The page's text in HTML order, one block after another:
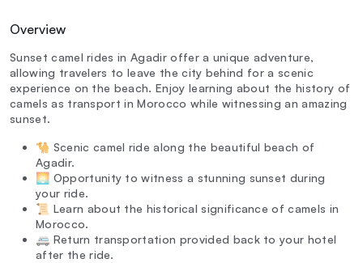
Overview
Sunset camel rides in Agadir offer a unique adventure,
allowing travelers to leave the city behind for a scenic
experience on the beach. Enjoy learning about the history of
camels as transport in Morocco while witnessing an amazing
sunset.
🐪 Scenic camel ride along the beautiful beach of
Agadir.
🌅 Opportunity to witness a stunning sunset during
your ride.
📜 Learn about the historical significance of camels in
Morocco.
🚐 Return transportation provided back to your hotel
after the ride.